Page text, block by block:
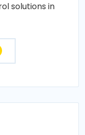
solutions in